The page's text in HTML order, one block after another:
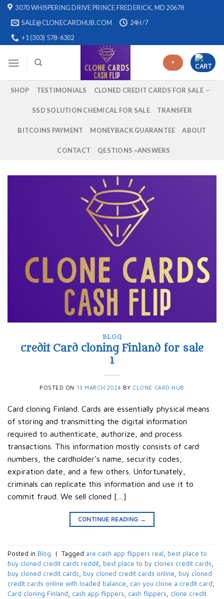
Skip 3070 WHISPERING DRIVE PRINCE FREDERICK, MD 20678
SALE@CLONECARDHUB.COM
24H/7
+1 (303) 578-6302
+
SHOP TESTIMONIALS CLONED CREDIT CARDS FOR SALE
SSD SOLUTION CHEMICAL FOR SALE TRANSFER
BITCOINS PAYMENT MONEYBACK GUARANTEE ABOUT
CONTACT QESTIONS ~ANSWERS
BLOG
credit Card cloning Finland for sale
1
POSTED ON 13 MARCH 2024 BY CLONE CARD HUB
Card cloning Finland. Cards are essentially physical means
of storing and transmitting the digital information
required to authenticate, authorize, and process
transactions. This information mostly consists of card
numbers, the cardholder’s name, security codes,
expiration date, and a few others. Unfortunately,
criminals can replicate this information and use it to
commit fraud. We sell cloned […]
CONTINUE READING →
Posted in Blog | Tagged are cash app flippers real
best place to
buy cloned credit cards reddit
best place to by clones credit cards
buy cloned credit cards
buy cloned credit cards online
buy cloned
credit cards online with loaded balance
can you clone a credit card
Card cloning Finland
cash app flippers cash flippers
clone credit